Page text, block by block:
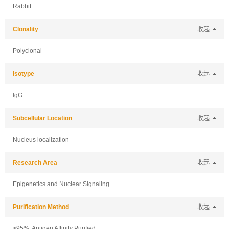
Rabbit
Clonality 收起
Polyclonal
Isotype 收起
IgG
Subcellular Location 收起
Nucleus localization
Research Area 收起
Epigenetics and Nuclear Signaling
Purification Method 收起